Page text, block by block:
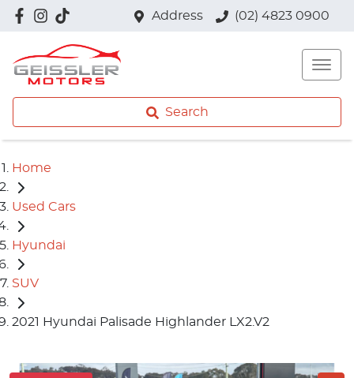
Address (02) 4823 0900
Search
Home
Used Cars
Hyundai
SUV
2021 Hyundai Palisade Highlander LX2.V2